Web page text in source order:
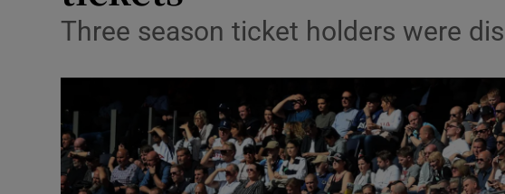
Abroad
Transport
Motors
Three season ticket holders were